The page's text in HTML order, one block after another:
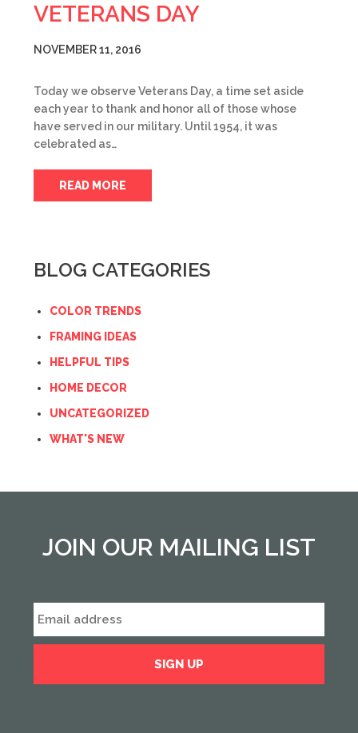
VETERANS DAY
NOVEMBER 11, 2016
Today we observe Veterans Day, a time set aside
each year to thank and honor all of those whose
have served in our military. Until 1954, it was
celebrated as…
READ MORE
BLOG CATEGORIES
COLOR TRENDS
FRAMING IDEAS
HELPFUL TIPS
HOME DECOR
UNCATEGORIZED
WHAT'S NEW
JOIN OUR MAILING LIST